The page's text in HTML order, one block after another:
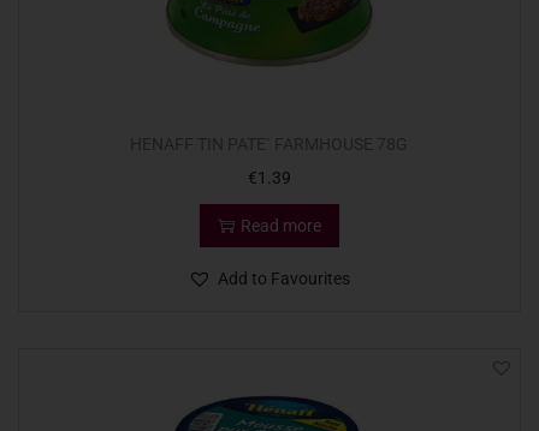
€1.39
Read more
Add to Favourites